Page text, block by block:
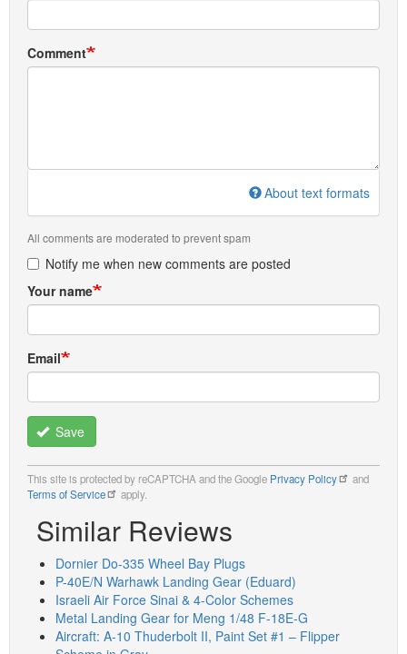
Comment
About text formats
All comments are moderated to prevent spam
Notify me when new comments are posted
Your name
Email
Save
This site is protected by reCAPTCHA and the Google Privacy Policy
and
Terms of Service
apply.
Similar Reviews
Dornier Do-335 Wheel Bay Plugs
P-40E/N Warhawk Landing Gear (Eduard)
Israeli Air Force Sinai & 4-Color Schemes
Metal Landing Gear for Meng 1/48 F-18E-G
Aircraft: A-10 Thuderbolt II, Paint Set #1 – Flipper